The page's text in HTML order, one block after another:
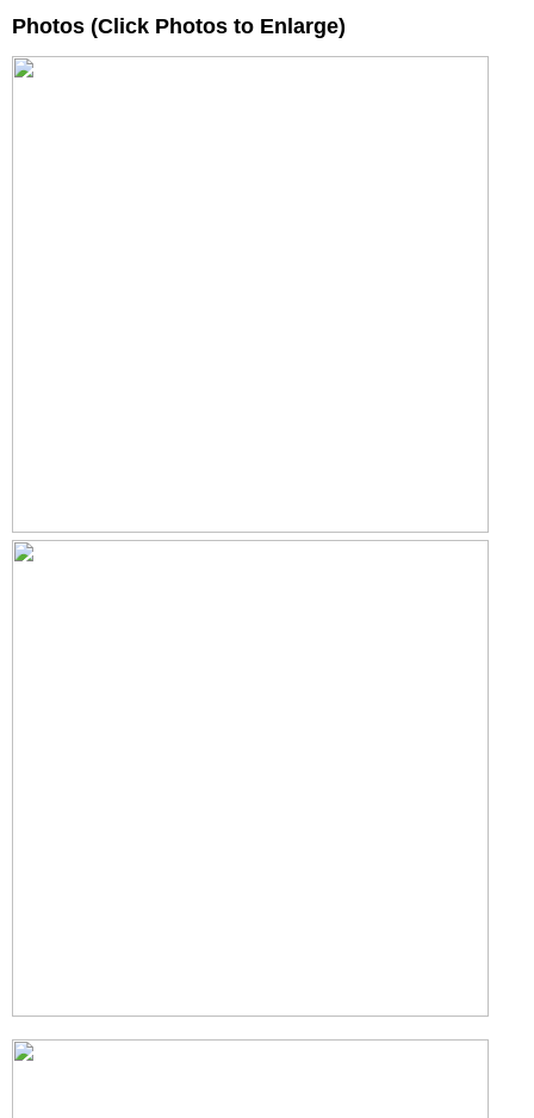
Photos (Click Photos to Enlarge)